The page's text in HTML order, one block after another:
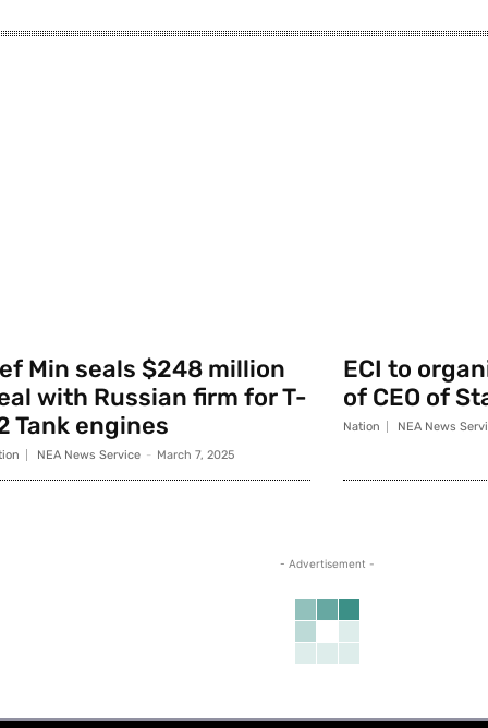
Min seals $248 million
with Russian firm for T-
Tank engines
NEA News Service - March 7, 2025
ECI to
of CEO of
Nation NEA News
- Advertisement -